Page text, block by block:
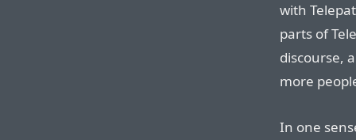
with
parts of
discourse,
more
In one